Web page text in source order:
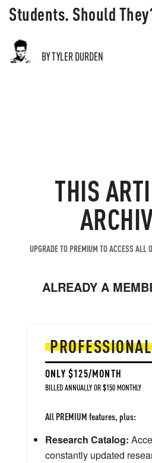
Students. Should
BY TYLER DURDEN
THIS
UPGRADE TO PREMIUM TO ACCESS ALL
ALREADY A
PROFESSIONAL
ONLY $125/MONTH
BILLED ANNUALLY OR $150 MONTHLY
All PREMIUM features, plus:
Research Catalog:
constantly updated